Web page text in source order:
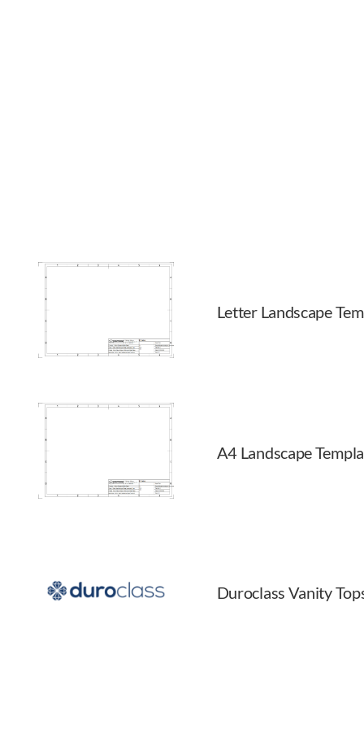
Letter Landscape
A4 Landscape
Duroclass Vanity